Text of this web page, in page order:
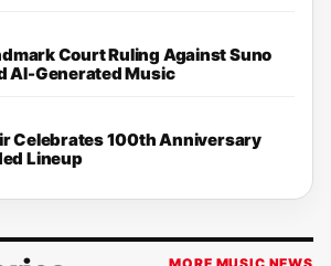
Court Ruling Against Suno
AI-Generated Music
Celebrates 100th Anniversary
Lineup